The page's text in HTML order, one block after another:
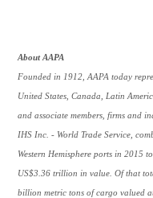
About AAPA
Founded in 1912, AAPA today
United States, Canada, Latin
and associate members, firms and
IHS Inc. - World Trade Service,
Western Hemisphere ports in 2015
US$3.36 trillion in value. Of that
billion metric tons of cargo valued